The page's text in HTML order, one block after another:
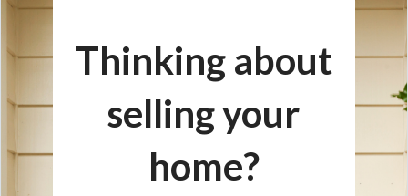
Thinking about
selling your
home?